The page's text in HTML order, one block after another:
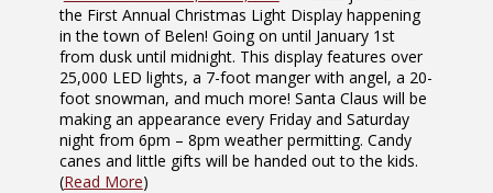
the First Annual Christmas Light Display happening
in the town of Belen! Going on until January 1st
from dusk until midnight. This display features over
25,000 LED lights, a 7-foot manger with angel, a 20-
foot snowman, and much more! Santa Claus will be
making an appearance every Friday and Saturday
night from 6pm – 8pm weather permitting. Candy
canes and little gifts will be handed out to the kids.
(Read More)